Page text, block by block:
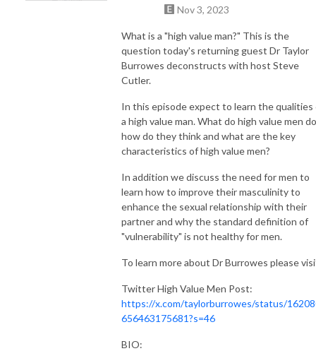
champions, will share their stories of transformation and wisdom,
depth while setting an example for the next generation.
Nov 3, 2023
What is a "high value man?" This is the
question today's returning guest Dr Taylor
Burrowes deconstructs with host Steve
Cutler.
In this episode expect to learn the qualities
a high value man. What do high value men
how do they think and what are the key
characteristics of high value men?
In addition we discuss the need for men to
learn how to improve their masculinity to
enhance the sexual relationship with their
partner and why the standard definition of
"vulnerability" is not healthy for men.
To learn more about Dr Burrowes please
Twitter High Value Men Post:
https://x.com/taylorburrowes/status/
656463175681?s=46
BIO: